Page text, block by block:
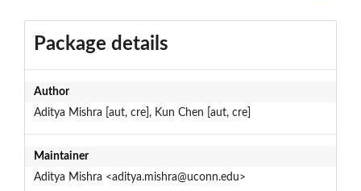
Package details
Author
Aditya Mishra [aut, cre], Kun Chen [aut, cre]
Maintainer
Aditya Mishra <aditya.mishra@uconn.edu>